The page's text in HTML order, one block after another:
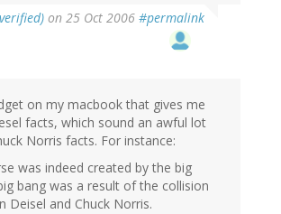
on 25 Oct 2006 #permalink
on my macbook that gives me
facts, which sound an awful lot
Norris facts. For instance:
was indeed created by the big
bang was a result of the collision
Deisel and Chuck Norris.